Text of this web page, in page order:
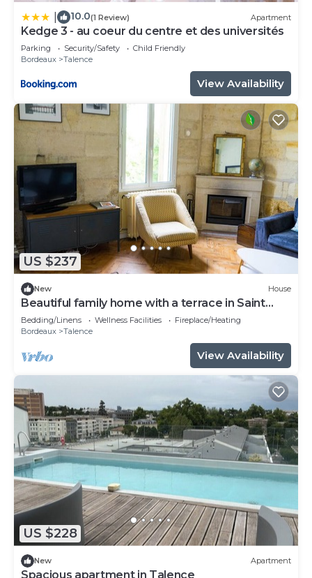
10.0(1 Review) Apartment
Kedge 3 - au coeur du centre et des universités
Parking Security/Safety
Child Friendly
Bordeaux
Talence
View Availability
US $237
New House
Beautiful family home with a terrace in Saint
Genès
Bedding/Linens Wellness Facilities
Fireplace/Heating
Bordeaux
Talence
View Availability
US $228
New Apartment
Spacious apartment in Talence